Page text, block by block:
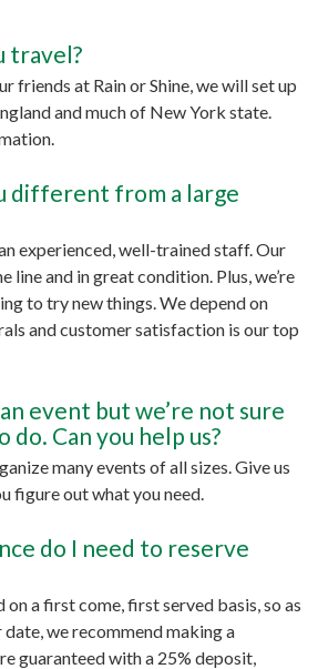
travel?
friends at Rain or Shine, we will set up
and much of New York state.
different from a large
experienced, well-trained staff. Our
line and in great condition. Plus, we’re
to try new things. We depend on
and customer satisfaction is our top
event but we’re not sure
Can you help us?
many events of all sizes. Give us
figure out what you need.
do I need to reserve
on a first come, first served basis, so as
date, we recommend making a
guaranteed with a 25% deposit,